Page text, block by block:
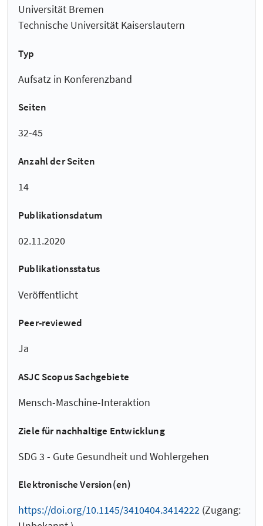
Universität Bremen
Technische Universität Kaiserslautern
Typ
Aufsatz in Konferenzband
Seiten
32-45
Anzahl der Seiten
14
Publikationsdatum
02.11.2020
Publikationsstatus
Veröffentlicht
Peer-reviewed
Ja
ASJC Scopus Sachgebiete
Mensch-Maschine-Interaktion
Ziele für nachhaltige Entwicklung
SDG 3 - Gute Gesundheit und Wohlergehen
Elektronische Version(en)
https://doi.org/10.1145/3410404.3414222 (Zugang: